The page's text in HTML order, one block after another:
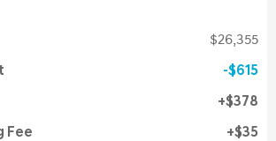
$26,355
$615
$378
Fee $35